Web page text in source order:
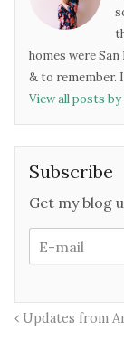
homes were
& to remember.
View all posts by
Subscribe
Get my blog
Updates from